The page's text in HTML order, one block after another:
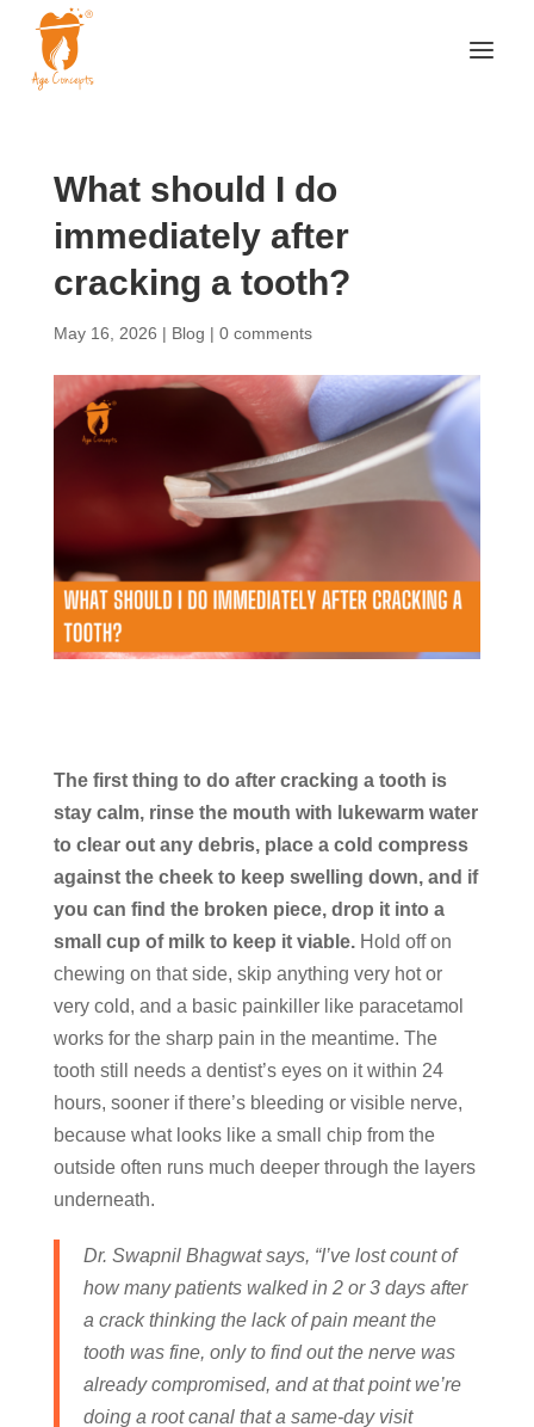
What should I do
immediately after
cracking a tooth?
May 16, 2026 | Blog | 0 comments
The first thing to do after cracking a tooth is
stay calm, rinse the mouth with lukewarm water
to clear out any debris, place a cold compress
against the cheek to keep swelling down, and if
you can find the broken piece, drop it into a
small cup of milk to keep it viable.Hold off on
chewing on that side, skip anything very hot or
very cold, and a basic painkiller like paracetamol
works for the sharp pain in the meantime. The
tooth still needs a dentist’s eyes on it within 24
hours, sooner if there’s bleeding or visible nerve,
because what looks like a small chip from the
outside often runs much deeper through the layers
underneath.
Dr. Swapnil Bhagwat says, “I’ve lost count of
how many patients walked in 2 or 3 days after
a crack thinking the lack of pain meant the
tooth was fine, only to find out the nerve was
already compromised, and at that point we’re
doing a root canal that a same-day visit